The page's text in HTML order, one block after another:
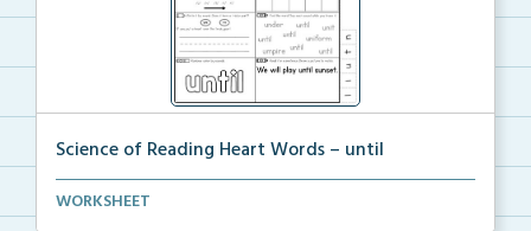
Science of Reading Heart Words – until
A worksheet with Science of Reading related activiti...
WORKSHEET